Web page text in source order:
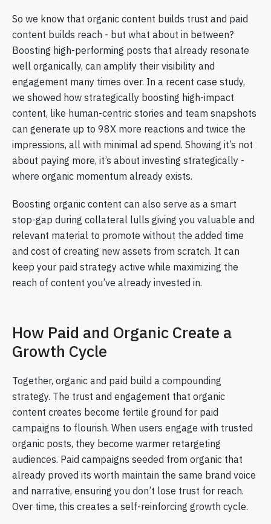
So we know that organic content builds trust and paid
content builds reach - but what about in between?
Boosting high-performing posts that already resonate
well organically, can amplify their visibility and
engagement many times over. In a recent case study,
we showed how strategically boosting high-impact
content, like human-centric stories and team snapshots
can generate up to 98X more reactions and twice the
impressions, all with minimal ad spend. Showing it’s not
about paying more, it’s about investing strategically -
where organic momentum already exists.
Boosting organic content can also serve as a smart
stop-gap during collateral lulls giving you valuable and
relevant material to promote without the added time
and cost of creating new assets from scratch. It can
keep your paid strategy active while maximizing the
reach of content you’ve already invested in.
How Paid and Organic Create a
Growth Cycle
Together, organic and paid build a compounding
strategy. The trust and engagement that organic
content creates become fertile ground for paid
campaigns to flourish. When users engage with trusted
organic posts, they become warmer retargeting
audiences. Paid campaigns seeded from organic that
already proved its worth maintain the same brand voice
and narrative, ensuring you don’t lose trust for reach.
Over time, this creates a self-reinforcing growth cycle.